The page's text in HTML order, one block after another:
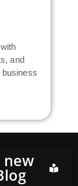
and